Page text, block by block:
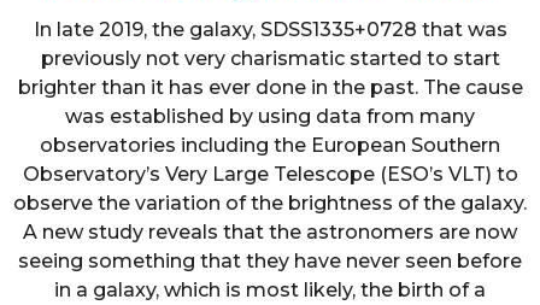
In late 2019, the galaxy, SDSS1335+0728 that was
previously not very charismatic started to start
brighter than it has ever done in the past. The cause
was established by using data from many
observatories including the European Southern
Observatory’s Very Large Telescope (ESO’s VLT) to
observe the variation of the brightness of the galaxy.
A new study reveals that the astronomers are now
seeing something that they have never seen before
in a galaxy, which is most likely, the birth of a